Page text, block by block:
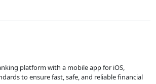
platform with a mobile app for iOS,
to ensure fast, safe, and reliable financial